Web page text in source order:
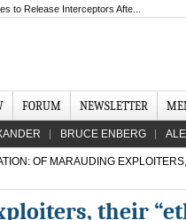
to Release Interceptors Afte...
FORUM NEWSLETTER
BRUCE ENBERG
OF MARAUDING
their